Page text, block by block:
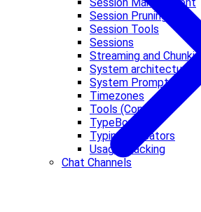
Session Pruning
Session Tools
Sessions
Streaming and Chunking
System architecture
System Prompt
Timezones
Tools (Concept)
TypeBox
Typing Indicators
Usage Tracking
Chat Channels